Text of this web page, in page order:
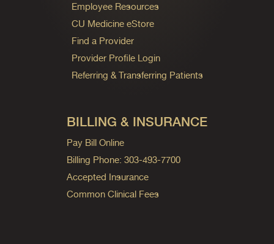
Employee Resources
CU Medicine eStore
Find a Provider
Provider Profile Login
Referring & Transferring Patients
BILLING & INSURANCE
Pay Bill Online
Billing Phone: 303-493-7700
Accepted Insurance
Common Clinical Fees